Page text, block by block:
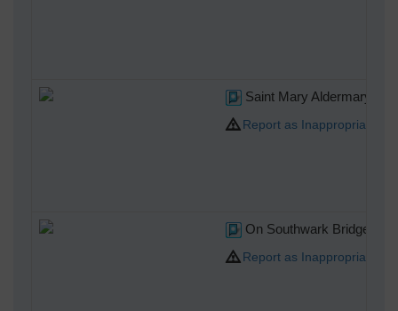
Saint Mary Aldermary
Report as Inappropriate
On Southwark Bridge
Report as Inappropriate